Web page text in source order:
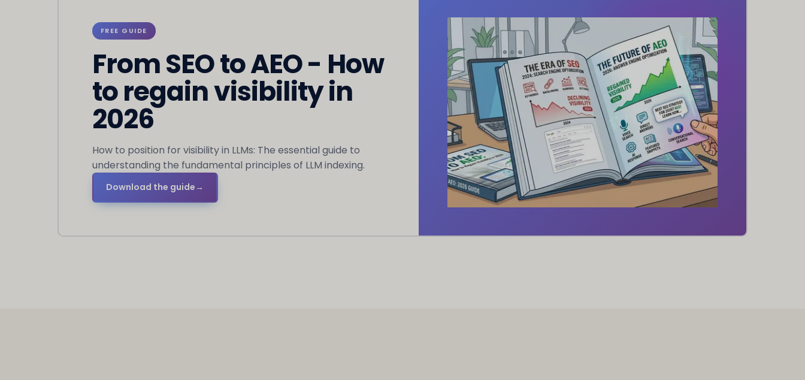
FREE GUIDE
From SEO to AEO - How
to regain visibility in
2026
How to position for visibility in LLMs: The essential guide to
understanding the fundamental principles of LLM indexing.
Download the guide →